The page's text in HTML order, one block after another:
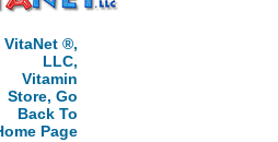
VitaNet ®,
LLC,
Vitamin
Store, Go
Back To
Page